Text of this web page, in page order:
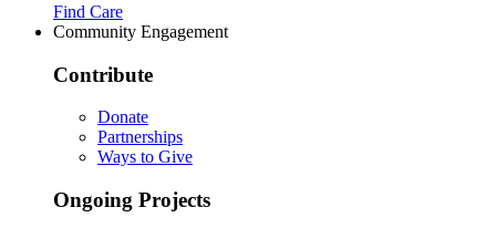
Find Care
Community Engagement
Contribute
Donate
Partnerships
Ways to Give
Ongoing Projects